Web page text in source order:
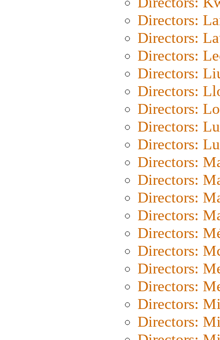
Directors:
Directors:
Directors:
Directors:
Directors:
Directors:
Directors:
Directors:
Directors:
Directors:
Directors:
Directors:
Directors:
Directors:
Directors:
Directors:
Directors:
Directors: